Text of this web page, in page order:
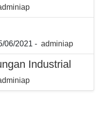
06/2021 - adminiap
Industrial